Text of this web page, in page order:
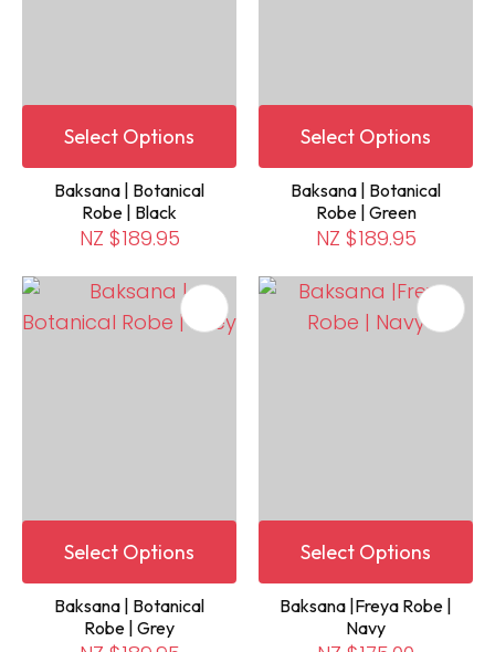
Select Options
Baksana | Botanical
Robe | Black
NZ $189.95
Select Options
Baksana | Botanical
Robe | Green
NZ $189.95
Select Options
Baksana | Botanical
Robe | Grey
Select Options
Baksana |Freya Robe |
Navy